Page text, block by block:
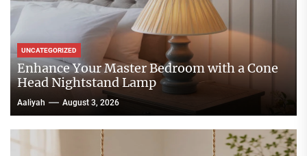
UNCATEGORIZED
Enhance Your Master Bedroom with a Cone
Head Nightstand Lamp
Aaliyah August 3, 2026